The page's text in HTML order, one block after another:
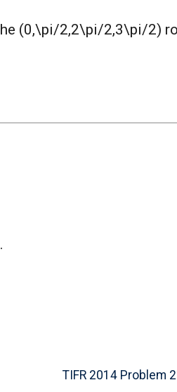
(0,\pi/2,2\pi/2,3\pi/2)